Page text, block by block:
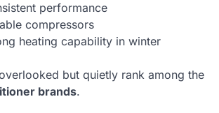
performance
compressors
heating capability in winter
but quietly rank among the
brands.